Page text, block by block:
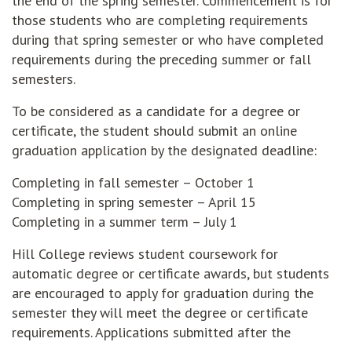
those students who are completing requirements
during that spring semester or who have completed
requirements during the preceding summer or fall
semesters.
To be considered as a candidate for a degree or
certificate, the student should submit an online
graduation application by the designated deadline:
Completing in fall semester – October 1
Completing in spring semester – April 15
Completing in a summer term – July 1
Hill College reviews student coursework for
automatic degree or certificate awards, but students
are encouraged to apply for graduation during the
semester they will meet the degree or certificate
requirements. Applications submitted after the